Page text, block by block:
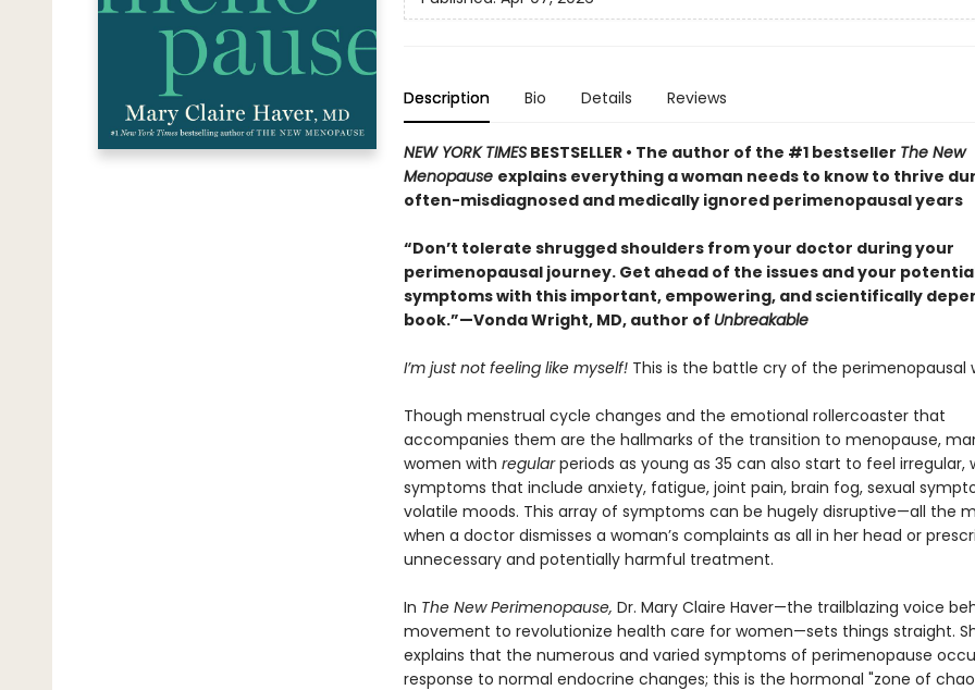
Description Bio Details Reviews
NEW YORK TIMESBESTSELLER • The author of the #1 bestseller The New
Menopause explains everything a woman needs to know to thrive
often-misdiagnosed and medically ignored perimenopausal years
“Don’t tolerate shrugged shoulders from your doctor during your
perimenopausal journey. Get ahead of the issues and your
symptoms with this important, empowering, and scientifically
book.”—Vonda Wright, MD, author of Unbreakable
I’m just not feeling like myself! This is the battle cry of the perimenopausal
Though menstrual cycle changes and the emotional rollercoaster that
accompanies them are the hallmarks of the transition to menopause,
women with regularperiods as young as 35 can also start to feel irregular,
symptoms that include anxiety, fatigue, joint pain, brain fog, sexual
volatile moods. This array of symptoms can be hugely disruptive—all the
when a doctor dismisses a woman’s complaints as all in her head or
unnecessary and potentially harmful treatment.
In The New Perimenopause, Dr. Mary Claire Haver—the trailblazing voice
movement to revolutionize health care for women—sets things straight.
explains that the numerous and varied symptoms of perimenopause
response to normal endocrine changes; this is the hormonal "zone of